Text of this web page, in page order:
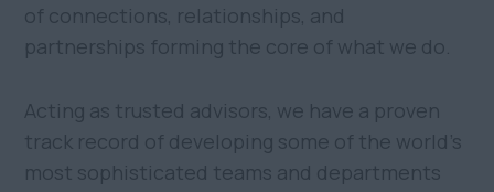
of connections, relationships, and
partnerships forming the core of what we do.
Acting as trusted advisors, we have a proven
track record of developing some of the world's
most sophisticated teams and departments